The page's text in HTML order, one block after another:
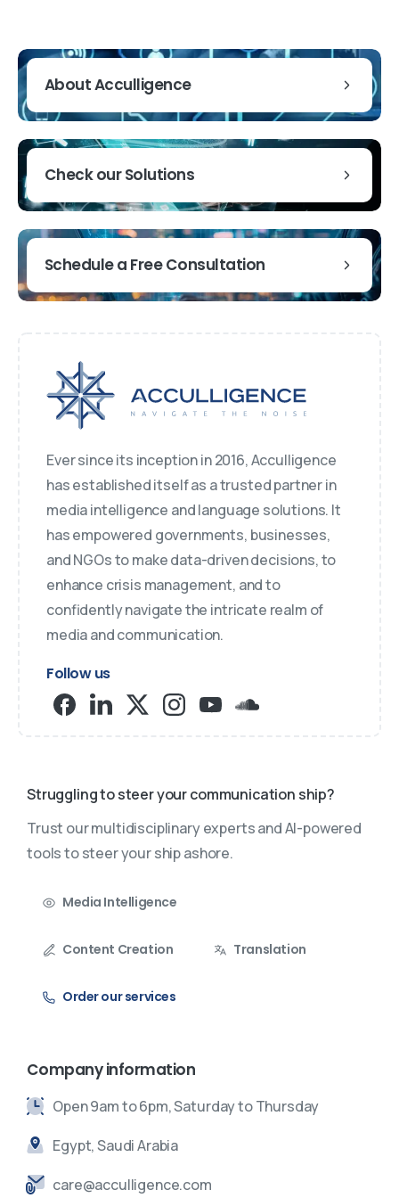
About Acculligence
Check our Solutions
Schedule a Free Consultation
Ever since its inception in 2016, Acculligence
has established itself as a trusted partner in
media intelligence and language solutions. It
has empowered governments, businesses,
and NGOs to make data-driven decisions, to
enhance crisis management, and to
confidently navigate the intricate realm of
media and communication.
Follow us
Struggling to steer your communication ship?
Trust our multidisciplinary experts and AI-powered
tools to steer your ship ashore.
Media Intelligence
Content Creation Translation
Order our services
Company information
Open 9am to 6pm, Saturday to Thursday
Egypt, Saudi Arabia
care@acculligence.com